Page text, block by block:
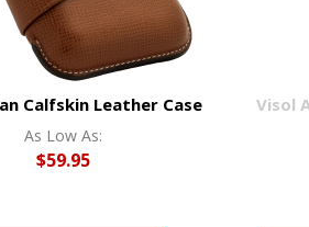
Calfskin Leather Case
As Low As:
$59.95
Visol